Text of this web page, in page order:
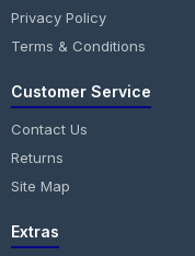
Privacy Policy
Terms & Conditions
Customer Service
Contact Us
Returns
Site Map
Extras